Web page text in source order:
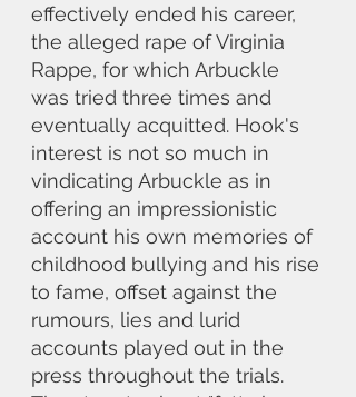
effectively ended his career,
the alleged rape of Virginia
Rappe, for which Arbuckle
was tried three times and
eventually acquitted. Hook's
interest is not so much in
vindicating Arbuckle as in
offering an impressionistic
account his own memories of
childhood bullying and his rise
to fame, offset against the
rumours, lies and lurid
accounts played out in the
press throughout the trials.